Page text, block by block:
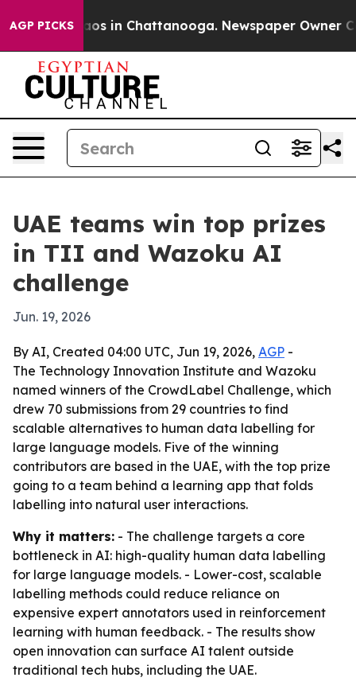
AGP PICKS
Chaos in Chattanooga. Newspaper Owner
UAE teams win top prizes
in TII and Wazoku AI
challenge
Jun. 19, 2026
By AI, Created 04:00 UTC, Jun 19, 2026, AGP -
The Technology Innovation Institute and Wazoku
named winners of the CrowdLabel Challenge, which
drew 70 submissions from 29 countries to find
scalable alternatives to human data labelling for
large language models. Five of the winning
contributors are based in the UAE, with the top prize
going to a team behind a learning app that folds
labelling into natural user interactions.
Why it matters: - The challenge targets a core
bottleneck in AI: high-quality human data labelling
for large language models. - Lower-cost, scalable
labelling methods could reduce reliance on
expensive expert annotators used in reinforcement
learning with human feedback. - The results show
open innovation can surface AI talent outside
traditional tech hubs, including the UAE.